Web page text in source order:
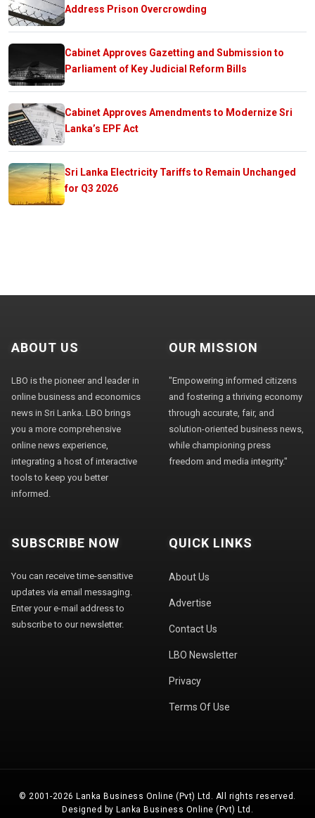
Address Prison Overcrowding
Cabinet Approves Gazetting and Submission to
Parliament of Key Judicial Reform Bills
Cabinet Approves Amendments to Modernize Sri
Lanka’s EPF Act
Sri Lanka Electricity Tariffs to Remain Unchanged
for Q3 2026
ABOUT US
LBO is the pioneer and leader in
online business and economics
news in Sri Lanka. LBO brings
you a more comprehensive
online news experience,
integrating a host of interactive
tools to keep you better
informed.
OUR MISSION
"Empowering informed citizens
and fostering a thriving economy
through accurate, fair, and
solution-oriented business news,
while championing press
freedom and media integrity."
SUBSCRIBE NOW
You can receive time-sensitive
updates via email messaging.
Enter your e-mail address to
subscribe to our newsletter.
QUICK LINKS
About Us
Advertise
Contact Us
LBO Newsletter
Privacy
Terms Of Use
© 2001-2026 Lanka Business Online (Pvt) Ltd. All rights reserved.
Designed by Lanka Business Online (Pvt) Ltd.